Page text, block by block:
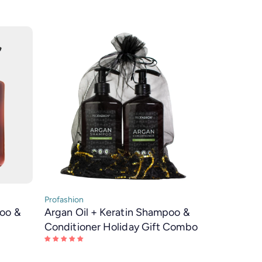
&
Profashion
Argan Oil + Keratin Shampoo &
Conditioner Holiday Gift Combo